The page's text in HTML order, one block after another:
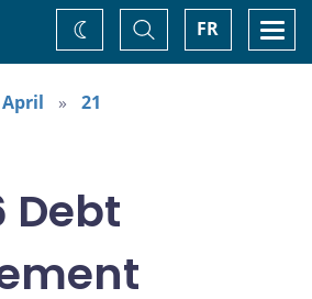
FR
Toggle
Search
Change
theme
April 21
Debt